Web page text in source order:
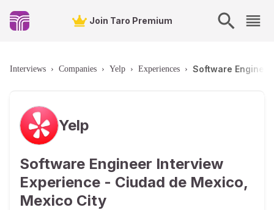
Join Taro Premium
Interviews › Companies › Yelp › Experiences › Software
Yelp
Software Engineer Interview
Experience - Ciudad de Mexico,
Mexico City